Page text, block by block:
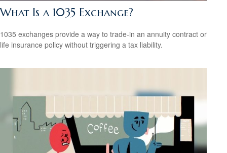
What Is a 1035 Exchange?
1035 exchanges provide a way to trade-in an annuity contract or
life insurance policy without triggering a tax liability.